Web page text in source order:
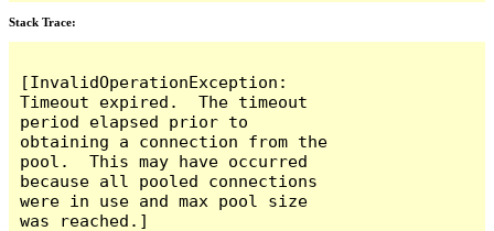
Stack Trace:
[InvalidOperationException:
Timeout expired.  The timeout
period elapsed prior to
obtaining a connection from the
pool.  This may have occurred
because all pooled connections
were in use and max pool size
was reached.]